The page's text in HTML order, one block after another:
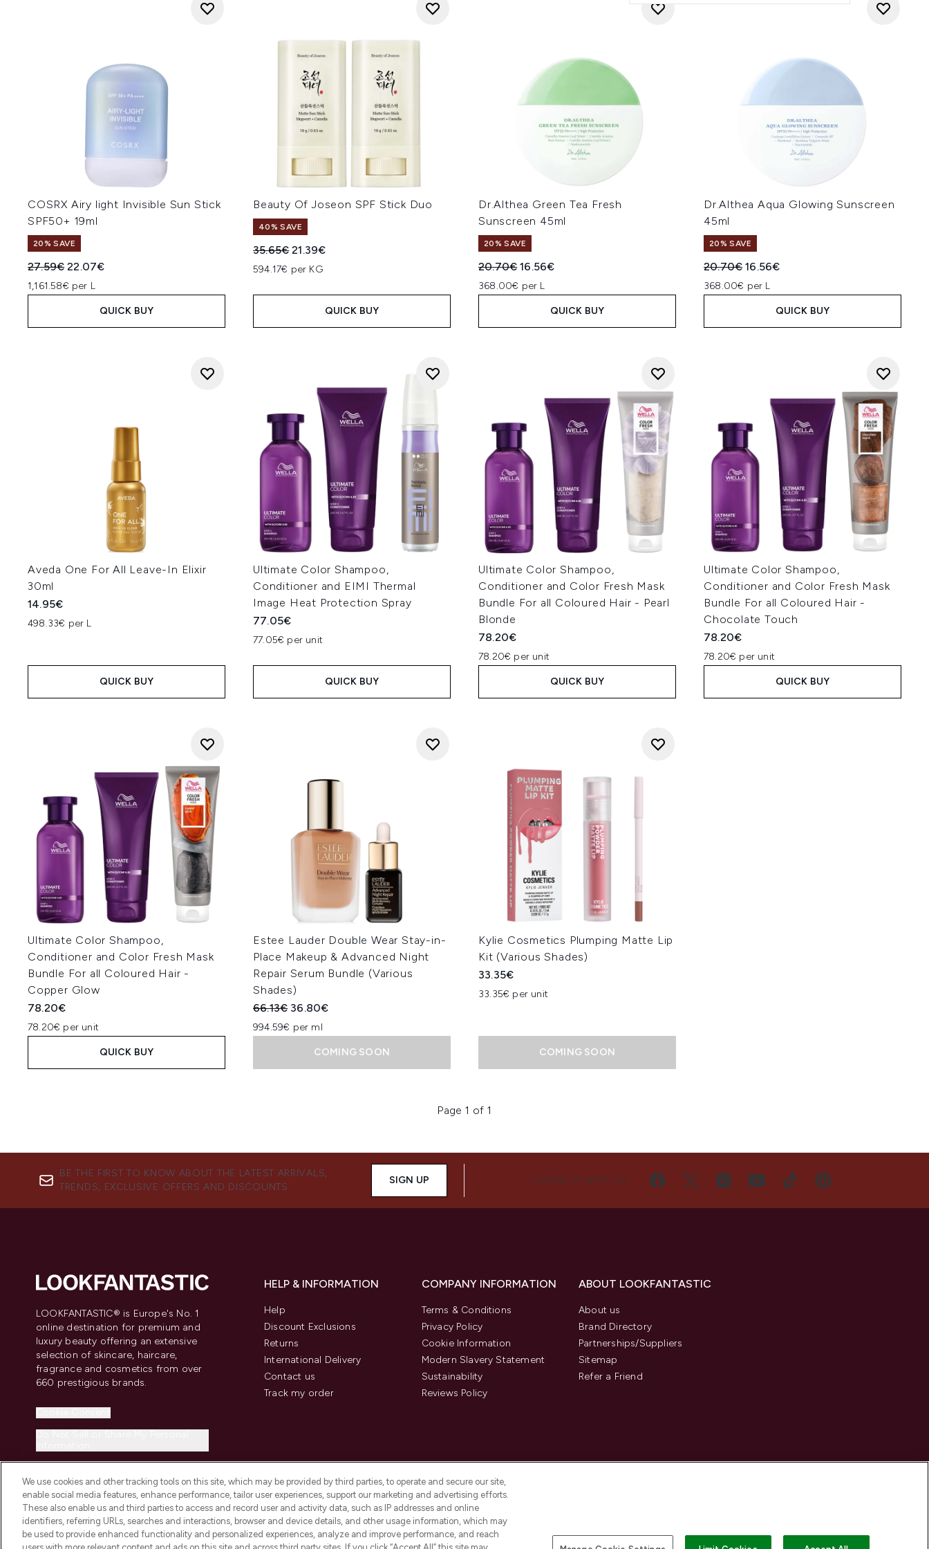
COSRX Airy light Invisible Sun Stick
SPF50+ 19ml
20% SAVE
Recommended Retail Price:
27.59€Current price:
22.07€
1,161.58€ per L
QUICK BUY
Beauty Of Joseon SPF Stick Duo
40% SAVE
Recommended Retail Price:
35.65€Current price:
21.39€
594.17€ per KG
QUICK BUY
Dr.Althea Green Tea Fresh
Sunscreen 45ml
20% SAVE
Recommended Retail Price:
20.70€Current price:
16.56€
368.00€ per L
QUICK BUY
Dr.Althea Aqua Glowing Sunscreen
45ml
20% SAVE
Recommended Retail Price:
20.70€Current price:
16.56€
368.00€ per L
QUICK BUY
Aveda One For All Leave-In Elixir
30ml
14.95€
498.33€ per L
QUICK BUY
Ultimate Color Shampoo,
Conditioner and EIMI Thermal
Image Heat Protection Spray
77.05€
77.05€ per unit
QUICK BUY
Ultimate Color Shampoo,
Conditioner and Color Fresh Mask
Bundle For all Coloured Hair - Pearl
Blonde
78.20€
78.20€ per unit
QUICK BUY
Ultimate Color Shampoo,
Conditioner and Color Fresh Mask
Bundle For all Coloured Hair -
Chocolate Touch
78.20€
78.20€ per unit
QUICK BUY
Ultimate Color Shampoo,
Conditioner and Color Fresh Mask
Bundle For all Coloured Hair -
Copper Glow
78.20€
78.20€ per unit
QUICK BUY
Estee Lauder Double Wear Stay-in-
Place Makeup & Advanced Night
Repair Serum Bundle (Various
Shades)
Recommended Retail Price:
66.13€ Current price:
36.80€
994.59€ per ml
COMING SOON
Kylie Cosmetics Plumping Matte Lip
Kit (Various Shades)
33.35€
33.35€ per unit
COMING SOON
Page 1 of 1
BE THE FIRST TO KNOW ABOUT THE LATEST ARRIVALS,
TRENDS, EXCLUSIVE OFFERS AND DISCOUNTS.
SIGN UP CONNECT WITH US
LOOKFANTASTIC® is Europe's No. 1
online destination for premium and
luxury beauty offering an extensive
selection of skincare, haircare,
fragrance and cosmetics from over
660 prestigious brands.
HELP & INFORMATION
Help
Discount Exclusions
Returns
International Delivery
Contact us
Track my order
COMPANY INFORMATION
Terms & Conditions
Privacy Policy
Cookie Information
Modern Slavery Statement
Sustainability
Reviews Policy
ABOUT LOOKFANTASTIC
About us
Brand Directory
Partnerships/Suppliers
Sitemap
Refer a Friend
2026 The Hut.com Ltd t/a Lookfantastic.com Pay Securely With
We use cookies and other tracking tools on this site, which may be provided by third parties, to operate and secure our site,
enable social media features, enhance performance, tailor user experiences, support our marketing and advertising efforts.
These also enable us and third parties to access and record user and activity data, such as IP addresses and online
identifiers, referring URLs, searches and interactions, browser and device details, and other usage information, which may
be used to provide enhanced functionality and personalized experiences, analyze and improve performance, and reach